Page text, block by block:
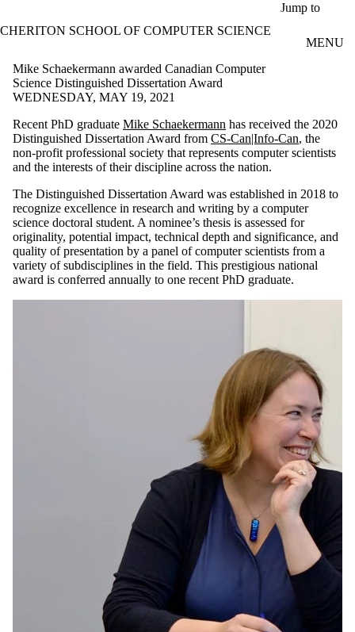
Jump to
CHERITON SCHOOL OF COMPUTER SCIENCE
MENU
Mike Schaekermann awarded Canadian Computer
Science Distinguished Dissertation Award
WEDNESDAY, MAY 19, 2021
Recent PhD graduate Mike Schaekermann has received the 2020
Distinguished Dissertation Award from CS-Can|Info-Can, the
non-profit professional society that represents computer scientists
and the interests of their discipline across the nation.
The Distinguished Dissertation Award was established in 2018 to
recognize excellence in research and writing by a computer
science doctoral student. A nominee’s thesis is assessed for
originality, potential impact, technical depth and significance, and
quality of presentation by a panel of computer scientists from a
variety of subdisciplines in the field. This prestigious national
award is conferred annually to one recent PhD graduate.